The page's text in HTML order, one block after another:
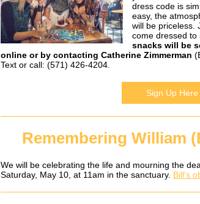
dress code is
easy, the
will be priceless.
come dressed to
snacks will be
online or by contacting Catherine Zimmerman
Text or call: (571) 426-4204.
Sign Up Here
Remembering William
We will be celebrating the life and mourning the
Saturday, May 10, at 11am in the sanctuary. Bill's